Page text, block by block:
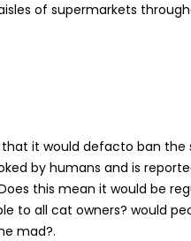
of supermarkets
it would defacto ban
by humans and is
this mean it would be
to all cat owners? would
mad?.